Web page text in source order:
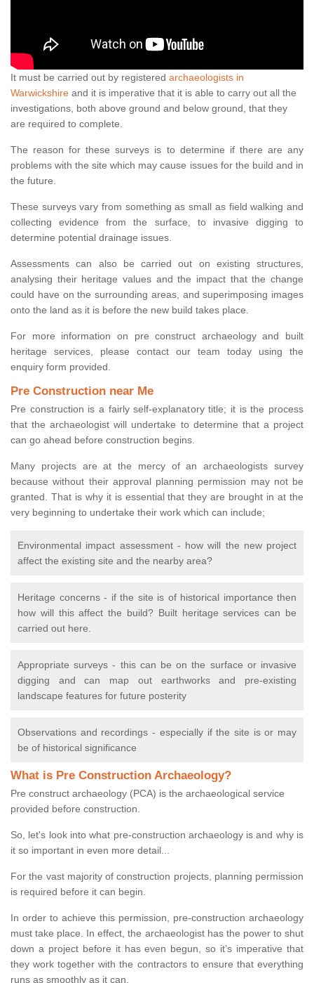
It must be carried out by registered archaeologists in
Warwickshire and it is imperative that it is able to carry out all the
investigations, both above ground and below ground, that they
are required to complete.
The reason for these surveys is to determine if there are any
problems with the site which may cause issues for the build and in
the future.
These surveys vary from something as small as field walking and
collecting evidence from the surface, to invasive digging to
determine potential drainage issues.
Assessments can also be carried out on existing structures,
analysing their heritage values and the impact that the change
could have on the surrounding areas, and superimposing images
onto the land as it is before the new build takes place.
For more information on pre construct archaeology and built
heritage services, please contact our team today using the
enquiry form provided.
Pre Construction near Me
Pre construction is a fairly self-explanatory title; it is the process
that the archaeologist will undertake to determine that a project
can go ahead before construction begins.
Many projects are at the mercy of an archaeologists survey
because without their approval planning permission may not be
granted. That is why it is essential that they are brought in at the
very beginning to undertake their work which can include;
Environmental impact assessment - how will the new project
affect the existing site and the nearby area?
Heritage concerns - if the site is of historical importance then
how will this affect the build? Built heritage services can be
carried out here.
Appropriate surveys - this can be on the surface or invasive
digging and can map out earthworks and pre-existing
landscape features for future posterity
Observations and recordings - especially if the site is or may
be of historical significance
What is Pre Construction Archaeology?
Pre construct archaeology (PCA) is the archaeological service
provided before construction.
So, let's look into what pre-construction archaeology is and why is
it so important in even more detail...
For the vast majority of construction projects, planning permission
is required before it can begin.
In order to achieve this permission, pre-construction archaeology
must take place. In effect, the archaeologist has the power to shut
down a project before it has even begun, so it’s imperative that
they work together with the contractors to ensure that everything
runs as smoothly as it can.